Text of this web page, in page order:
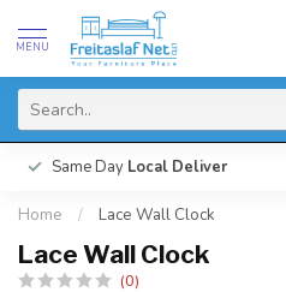
MENU
Same Day Local Deliver
Home / Lace Wall Clock
Lace Wall Clock
(0)